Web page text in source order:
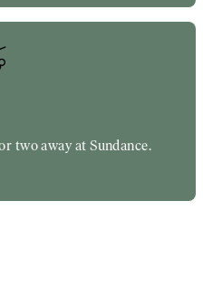
two away at Sundance.